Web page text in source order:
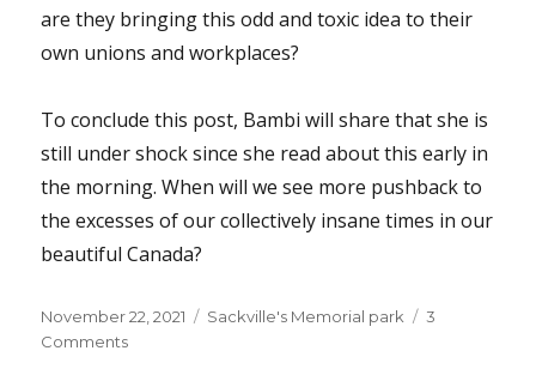
are they bringing this odd and toxic idea to their
own unions and workplaces?
To conclude this post, Bambi will share that she is
still under shock since she read about this early in
the morning. When will we see more pushback to
the excesses of our collectively insane times in our
beautiful Canada?
Posted
on
November 22, 2021 Categories
Sackville's Memorial park
3
Commentson